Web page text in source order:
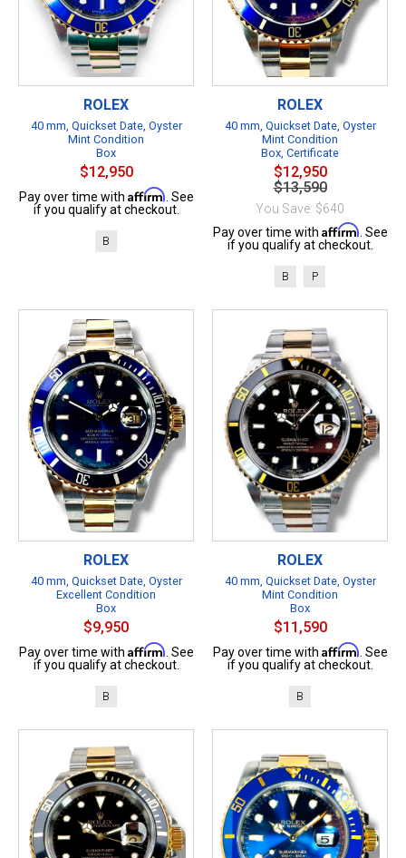
ROLEX
40 mm, Quickset Date, Oyster
Mint Condition
Box
$12,950
Pay over time with Affirm. See
if you qualify at checkout.
B
ROLEX
40 mm, Quickset Date, Oyster
Mint Condition
Box, Certificate
$12,950
$13,590
You Save: $640
Pay over time with Affirm. See
if you qualify at checkout.
B P
ROLEX
40 mm, Quickset Date, Oyster
Excellent Condition
Box
$9,950
Pay over time with Affirm. See
if you qualify at checkout.
B
ROLEX
40 mm, Quickset Date, Oyster
Mint Condition
Box
$11,590
Pay over time with Affirm. See
if you qualify at checkout.
B